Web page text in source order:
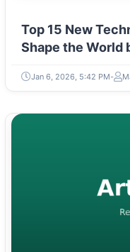
Top 15 New
Shape the World
Jan 6, 2026, 5:42 PM